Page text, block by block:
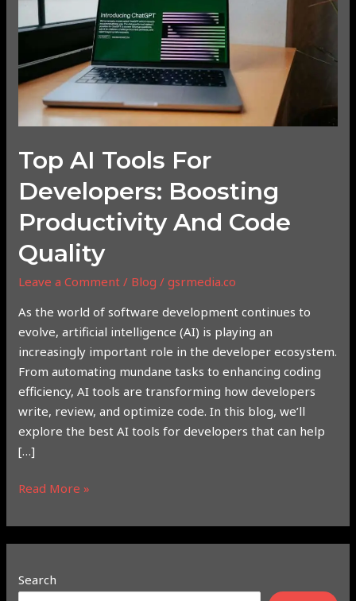
Top AI Tools For
Developers: Boosting
Productivity And Code
Quality
Leave a Comment / Blog /gsrmedia.co
As the world of software development continues to
evolve, artificial intelligence (AI) is playing an
increasingly important role in the developer ecosystem.
From automating mundane tasks to enhancing coding
efficiency, AI tools are transforming how developers
write, review, and optimize code. In this blog, we’ll
explore the best AI tools for developers that can help
[…]
Boosting
and
Code
Quality
Read More »
Search